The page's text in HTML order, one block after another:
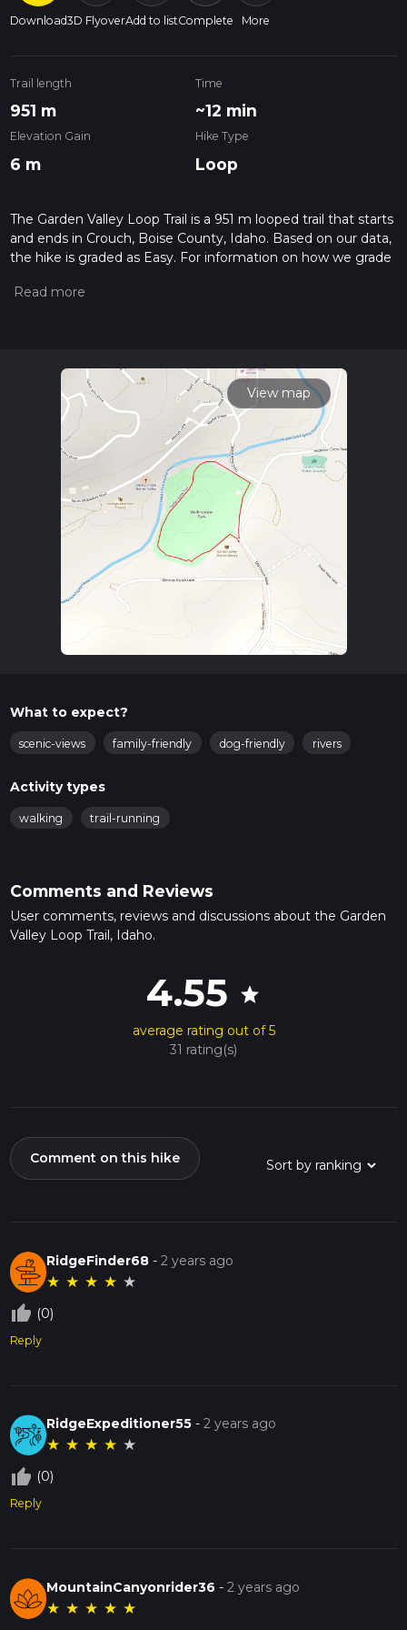
Download3D FlyoverAdd to listComplete More
Trail length
951 m
Time
~12 min
Elevation Gain
6 m
Hike Type
Loop
The Garden Valley Loop Trail is a 951 m looped trail that starts
and ends in Crouch, Boise County, Idaho. Based on our data,
the hike is graded as Easy. For information on how we grade
hiiker. Also, check our latest community posts for trail
View map
What to expect?
scenic-views family-friendly dog-friendly rivers
Activity types
walking trail-running
Comments and Reviews
User comments, reviews and discussions about the Garden
Valley Loop Trail, Idaho.
4.55 star
average rating out of 5
31 rating(s)
Comment on this hike
RidgeFinder68 -2 years ago
★ ★ ★ ★ ★
thumb_up_off_alt (0)
Reply
RidgeExpeditioner55 -2 years ago
★ ★ ★ ★ ★
thumb_up_off_alt (0)
Reply
MountainCanyonrider36 -2 years ago
★ ★ ★ ★ ★